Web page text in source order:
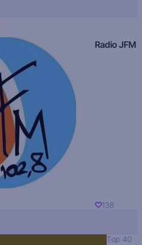
Radio JFM
138
Top 40